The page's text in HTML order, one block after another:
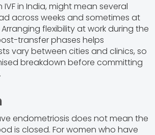
in India, might mean several
across weeks and sometimes at
flexibility at work during the
transfer phases helps
vary between cities and clinics, so
breakdown before committing
endometriosis does not mean the
is closed. For women who have